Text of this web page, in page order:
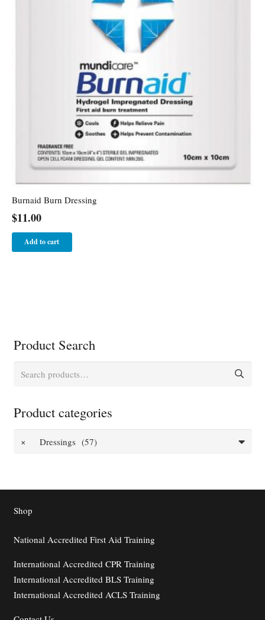
Burnaid Burn Dressing
$11.00
Add to cart
Product Search
Product categories
× Dressings (57)
Shop
National Accredited First Aid Training
International Accredited CPR Training
International Accredited BLS Training
International Accredited ACLS Training